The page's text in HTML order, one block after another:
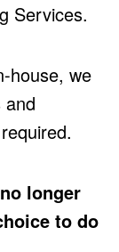
Services.
house, we
and
longer
to do